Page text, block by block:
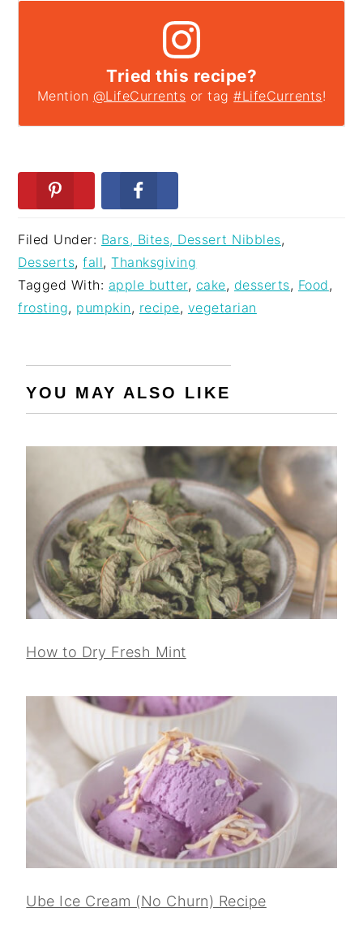
Tried this recipe?
Mention @LifeCurrents or tag#LifeCurrents!
Filed Under: Bars, Bites, Dessert Nibbles,
Desserts,fall,Thanksgiving
Tagged With: apple butter, cake, desserts, Food,
frosting, pumpkin, recipe, vegetarian
YOU MAY ALSO LIKE
How to Dry Fresh Mint
Ube Ice Cream (No Churn) Recipe